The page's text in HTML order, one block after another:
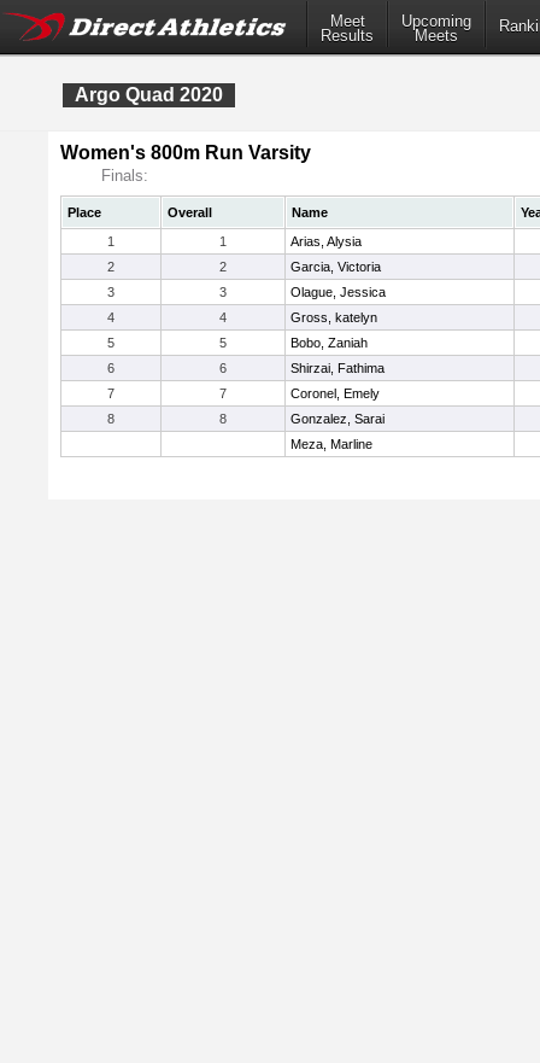
Meet
Results
Upcoming
Meets
Argo Quad 2020
Women's 800m Run Varsity
Finals:
Place Overall Name
1
1
Arias, Alysia
2
2
Garcia, Victoria
3
3
Olague, Jessica
4
4
Gross, katelyn
5
5
Bobo, Zaniah
6
6
Shirzai, Fathima
7
7
Coronel, Emely
8
8
Gonzalez, Sarai
Meza, Marline